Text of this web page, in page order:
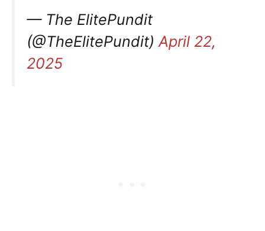
— The ElitePundit
(@TheElitePundit)April 22,
2025